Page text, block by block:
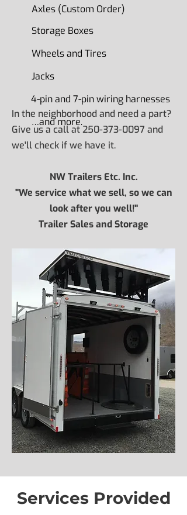
Axles (Custom Order)
Storage Boxes
Wheels and Tires
Jacks
4-pin and 7-pin wiring harnesses
…and more.
In the neighborhood and need a part?
Give us a call at250-373-0097 and
we'll check if we have it.
NW Trailers Etc. Inc.
"We service what we sell, so we can
look after you well!"
Trailer Sales and Storage
Services Provided